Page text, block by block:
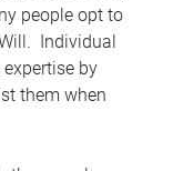
people opt to
Individual
by
them when